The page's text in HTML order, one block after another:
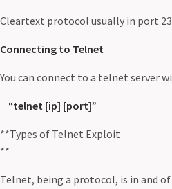
Cleartext protocol usually in port 23
Connecting to Telnet
You can connect to a telnet server
“telnet [ip] [port]”
**Types of Telnet Exploit
**
Telnet, being a protocol, is in and